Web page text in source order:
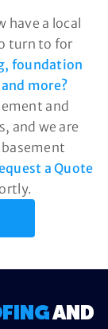
have a local
turn to for
foundation
more?
and
and we are
a Quote
AND